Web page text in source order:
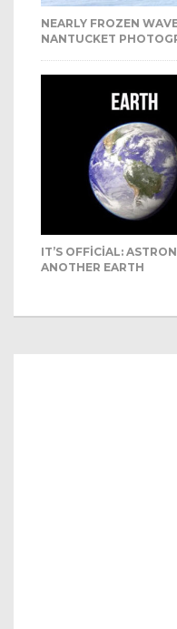
NEARLY FROZEN
NANTUCKET
IT’S OFFICIAL:
ANOTHER EARTH